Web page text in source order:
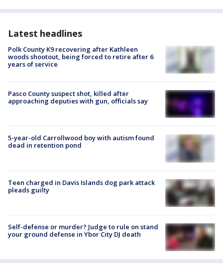
Latest headlines
Polk County K9 recovering after Kathleen
woods shootout, being forced to retire after 6
years of service
Pasco County suspect shot, killed after
approaching deputies with gun, officials say
5-year-old Carrollwood boy with autism found
dead in retention pond
Teen charged in Davis Islands dog park attack
pleads guilty
Self-defense or murder? Judge to rule on stand
your ground defense in Ybor City DJ death